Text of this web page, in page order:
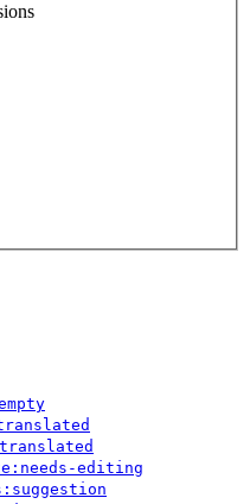
editing